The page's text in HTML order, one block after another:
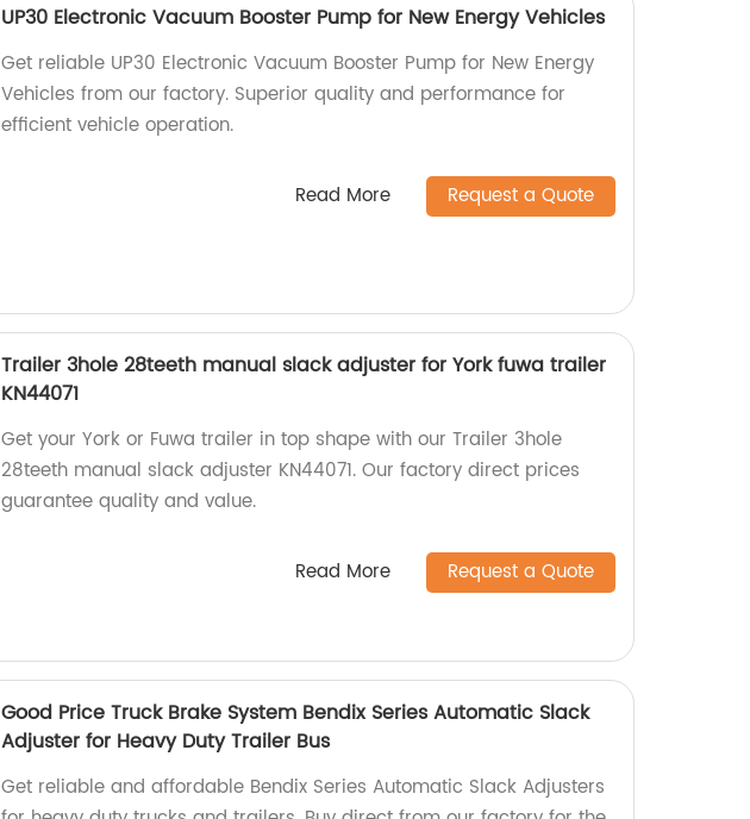
UP30 Electronic Vacuum Booster Pump for New Energy Vehicles
Get reliable UP30 Electronic Vacuum Booster Pump for New Energy
Vehicles from our factory. Superior quality and performance for
efficient vehicle operation.
Read More Request a Quote
Trailer 3hole 28teeth manual slack adjuster for York fuwa trailer
KN44071
Get your York or Fuwa trailer in top shape with our Trailer 3hole
28teeth manual slack adjuster KN44071. Our factory direct prices
guarantee quality and value.
Read More Request a Quote
Good Price Truck Brake System Bendix Series Automatic Slack
Adjuster for Heavy Duty Trailer Bus
Get reliable and affordable Bendix Series Automatic Slack Adjusters